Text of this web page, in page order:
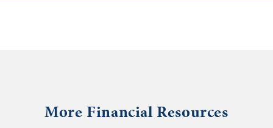
More Financial Resources